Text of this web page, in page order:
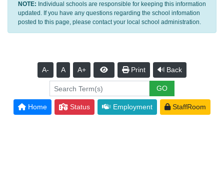
NOTE: Individual schools are responsible for keeping this information
updated. If you have any questions regarding the school infomation
posted to this page, please contact your local school administration.
A- A A+ Print Back
Home Status Employment StaffRoom